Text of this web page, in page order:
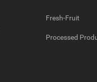
Fresh-Fruit
Processed